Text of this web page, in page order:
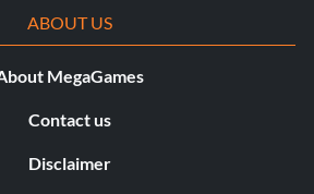
ABOUT US
MegaGames
Contact us
Disclaimer